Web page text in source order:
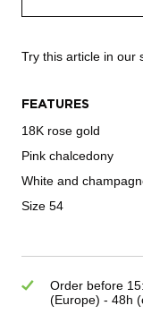
Try this article in our
FEATURES
18K rose gold
Pink chalcedony
White and
Size 54
Order before
(Europe) - 48h